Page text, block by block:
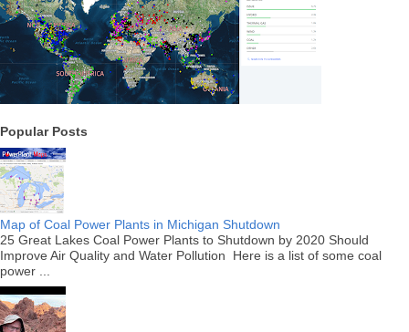
Popular Posts
Map of Coal Power Plants in Michigan Shutdown
25 Great Lakes Coal Power Plants to Shutdown by 2020 Should
Improve Air Quality and Water Pollution Here is a list of some coal
power ...